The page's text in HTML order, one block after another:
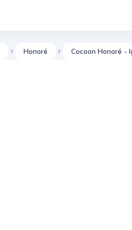
Honoré Cocoon Honoré -